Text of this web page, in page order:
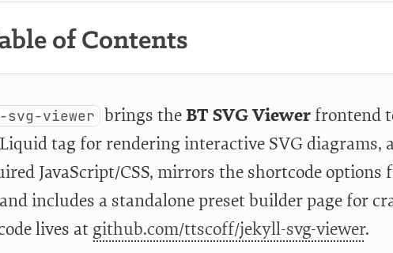
of Contents
viewer brings theBT SVG Viewerfrontend
tag for rendering interactive SVG diagrams,
JavaScript/CSS, mirrors the shortcode options
includes a standalone preset builder page for
lives at github.com/ttscoff/jekyll-svg-viewer.